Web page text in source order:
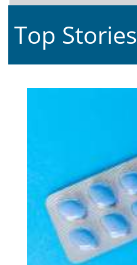
Top Stories